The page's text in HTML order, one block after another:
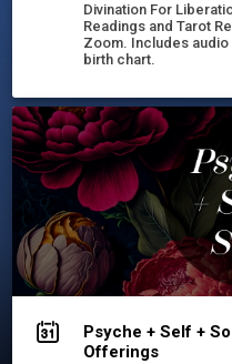
Divination For
Readings and Tarot
Zoom. Includes
birth chart.
Psyche + Self +
Offerings